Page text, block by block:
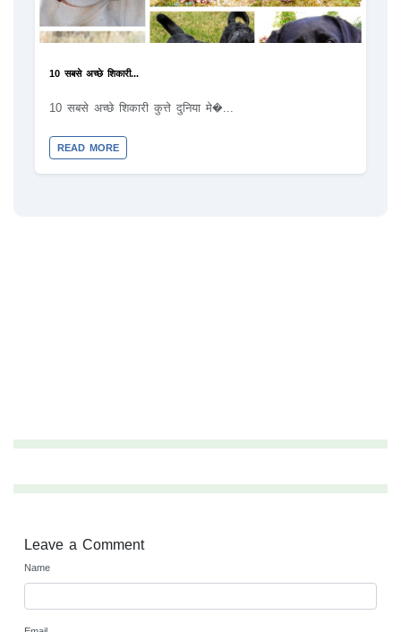
10 सबसे अच्छे शिकारी...
10 सबसे अच्छे शिकारी कुत्ते दुनिया मे�...
READ MORE
Leave a Comment
Name